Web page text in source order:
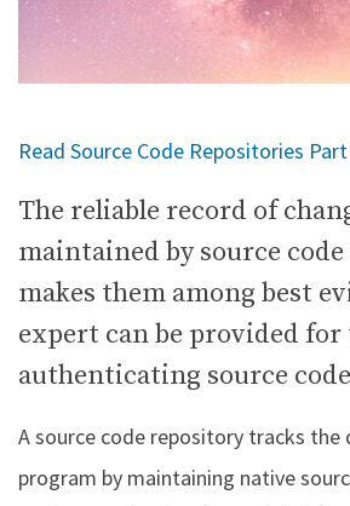
Read Source Code Repositories
The reliable record of
maintained by source
makes them among best
expert can be provided for
authenticating source
A source code repository tracks the
program by maintaining native